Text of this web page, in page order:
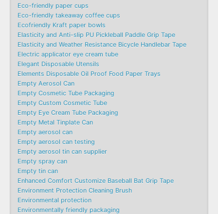
Eco-friendly paper cups
Eco-friendly takeaway coffee cups
Ecofriendly Kraft paper bowls
Elasticity and Anti-slip PU Pickleball Paddle Grip Tape
Elasticity and Weather Resistance Bicycle Handlebar Tape
Electric applicator eye cream tube
Elegant Disposable Utensils
Elements Disposable Oil Proof Food Paper Trays
Empty Aerosol Can
Empty Cosmetic Tube Packaging
Empty Custom Cosmetic Tube
Empty Eye Cream Tube Packaging
Empty Metal Tinplate Can
Empty aerosol can
Empty aerosol can testing
Empty aerosol tin can supplier
Empty spray can
Empty tin can
Enhanced Comfort Customize Baseball Bat Grip Tape
Environment Protection Cleaning Brush
Environmental protection
Environmentally friendly packaging